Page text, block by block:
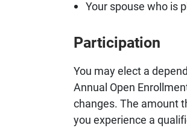
Your spouse who is
Participation
You may elect a
Annual Open
changes. The amount
you experience a